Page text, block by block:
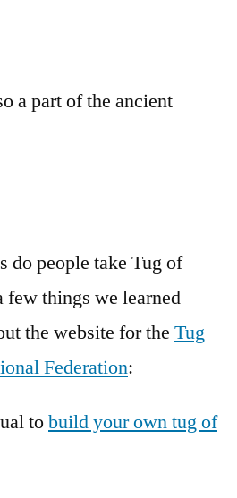
a part of the ancient
do people take Tug of
few things we learned
the website for the Tug
Federation:
tobuild your own tug of